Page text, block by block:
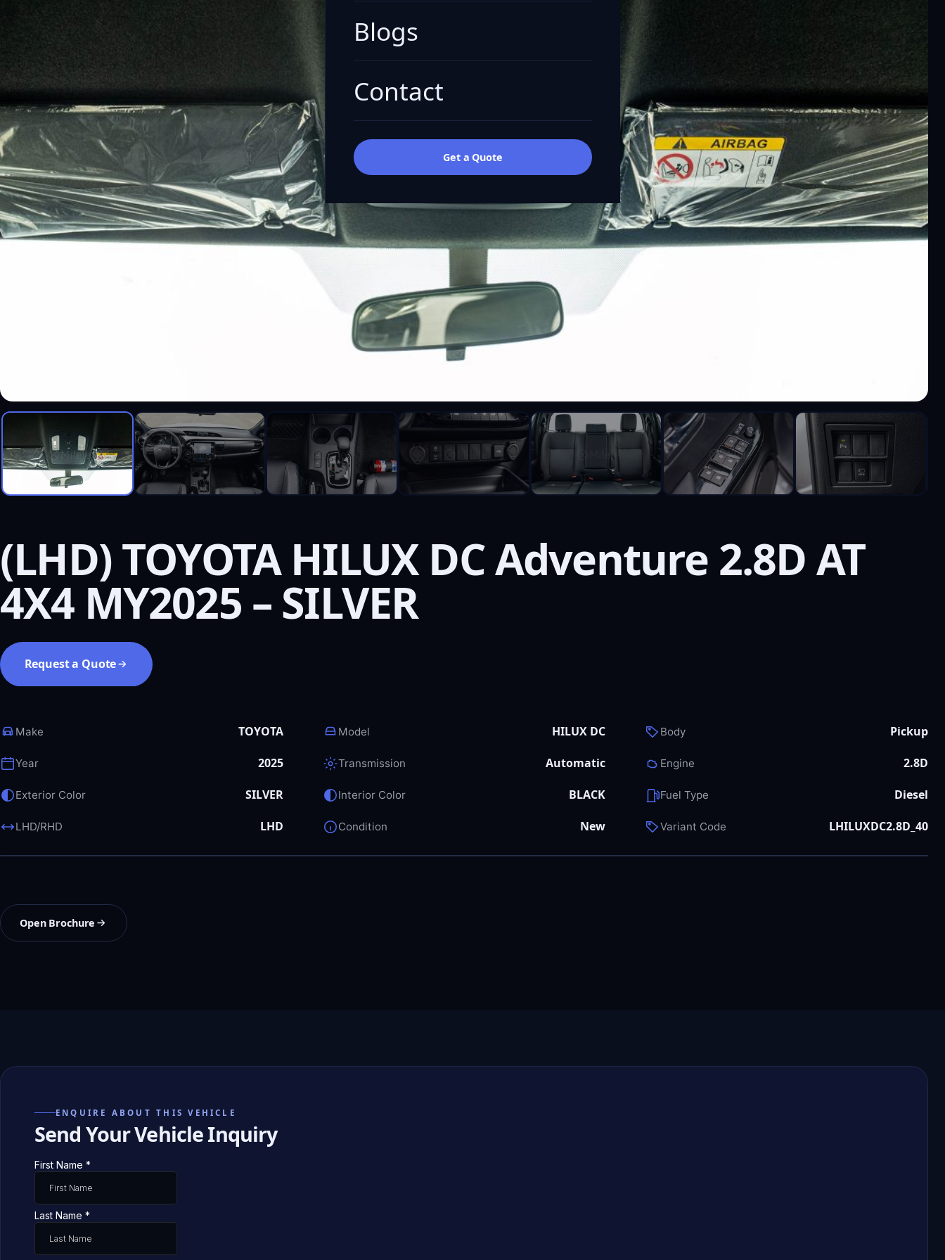
Blogs
Contact
Get a Quote
(LHD) TOYOTA HILUX DC Adventure 2.8D AT
4X4 MY2025 – SILVER
Request a Quote
Make TOYOTA Model HILUX DC Body Pickup
Year 2025 Transmission Automatic Engine 2.8D
Exterior Color SILVER Interior Color BLACK Fuel Type Diesel
LHD/RHD LHD Condition New Variant Code LHILUXDC2.8D_40
Open Brochure
ENQUIRE ABOUT THIS VEHICLE
Send Your Vehicle Inquiry